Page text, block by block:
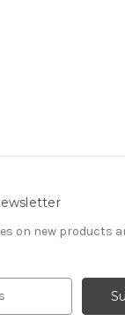
on new products